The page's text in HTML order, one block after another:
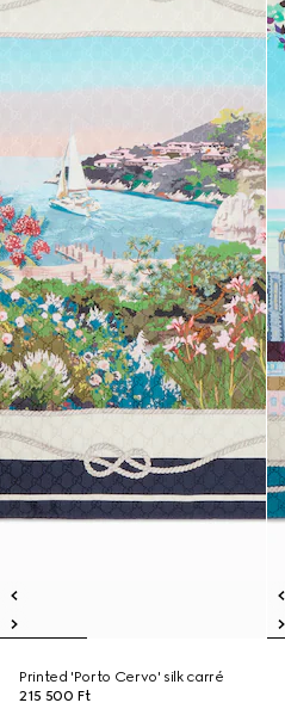
Printed 'Porto Cervo' silk carré
215 500 Ft